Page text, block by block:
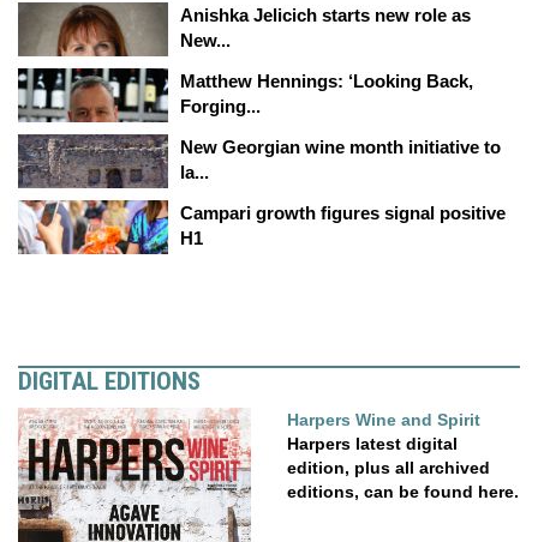
Anishka Jelicich starts new role as
New...
Matthew Hennings: ‘Looking Back,
Forging...
New Georgian wine month initiative to
la...
Campari growth figures signal positive
H1
DIGITAL EDITIONS
Harpers Wine and Spirit
Harpers latest digital
edition, plus all archived
editions, can be found here.